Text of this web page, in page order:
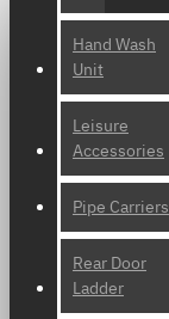
Hand Wash
Unit
Leisure
Accessories
Pipe Carriers
Rear Door
Ladder